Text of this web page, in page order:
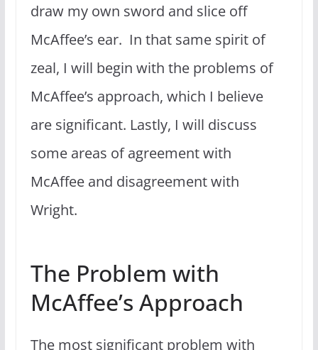
draw my own sword and slice off
McAffee’s ear. In that same spirit of
zeal, I will begin with the problems of
McAffee’s approach, which I believe
are significant. Lastly, I will discuss
some areas of agreement with
McAffee and disagreement with
Wright.
The Problem with
McAffee’s Approach
The most significant problem with